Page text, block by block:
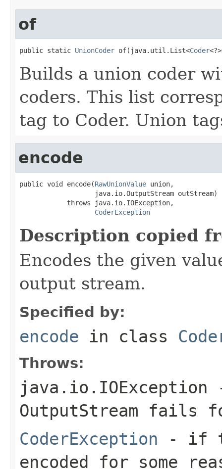
of
public static UnionCoder of(java.util.List<Coder
Builds a union coder
coders. This list
tag to Coder. Union
encode
public void encode(RawUnionValue union,
                   java.io.OutputStream outStream)
            throws java.io.IOException,
CoderException
Description copied
Encodes the given
output stream.
Specified by:
encode in class
Throws:
java.io.IOException
OutputStream fails
CoderException - if
encoded for some